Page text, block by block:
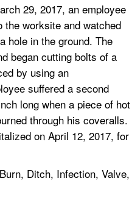
29, 2017, an employee
worksite and watched
hole in the ground. The
began cutting bolts of a
by using an
suffered a second
long when a piece of hot
through his coveralls.
on April 12, 2017, for
Ditch, Infection, Valve,